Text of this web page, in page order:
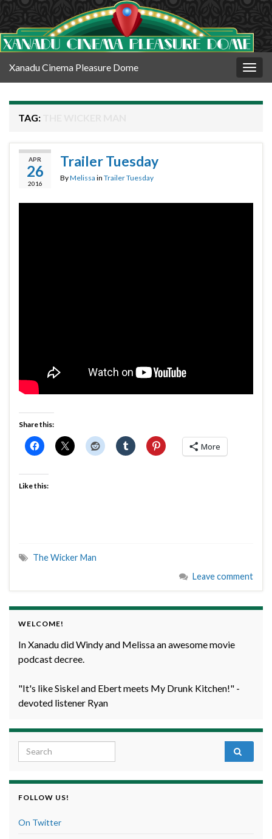
Xanadu Cinema Pleasure Dome
TAG:
APR
26
2016
Trailer Tuesday
ByMelissa in Trailer Tuesday
Share this:
More
Like this:
The Wicker Man
Leave comment
WELCOME!
In Xanadu did Windy and Melissa an awesome movie
podcast decree.
"It's like Siskel and Ebert meets My Drunk Kitchen!" -
devoted listener Ryan
Search for:
FOLLOW US!
On Twitter